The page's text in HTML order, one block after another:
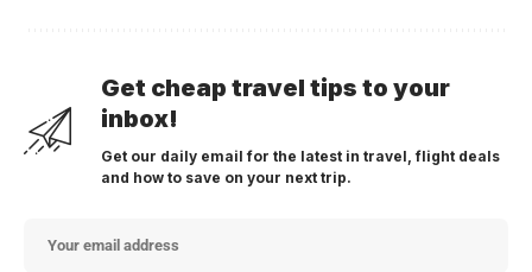
Get cheap travel tips to your
inbox!
Get our daily email for the latest in travel, flight deals
and how to save on your next trip.